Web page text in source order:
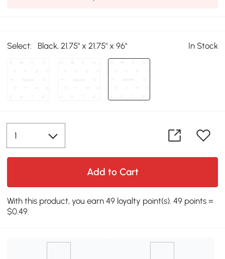
Select: Black, 21.75" x 21.75" x 96" In Stock
Add to Cart
With this product, you earn 49 loyalty point(s). 49 points =
$0.49.